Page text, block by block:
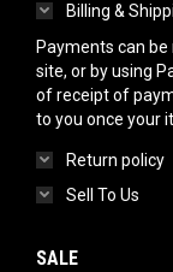
Billing &
Payments can
site, or by using
of receipt of
to you once your
Return policy
Sell To Us
SALE